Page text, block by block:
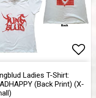
Ladies T-Shirt:
(Back Print) (X-